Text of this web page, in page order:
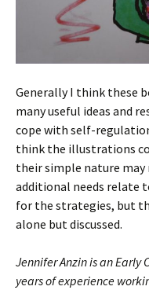
Generally I think these
many useful ideas and
cope with self-
think the illustrations
their simple nature may
additional needs relate
for the strategies, but
alone but discussed.
Jennifer Anzin is an Early
years of experience